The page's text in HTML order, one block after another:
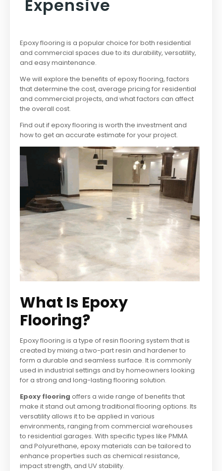
Expensive
Epoxy flooring is a popular choice for both residential
and commercial spaces due to its durability, versatility,
and easy maintenance.
We will explore the benefits of epoxy flooring, factors
that determine the cost, average pricing for residential
and commercial projects, and what factors can affect
the overall cost.
Find out if epoxy flooring is worth the investment and
how to get an accurate estimate for your project.
What Is Epoxy
Flooring?
Epoxy flooring is a type of resin flooring system that is
created by mixing a two-part resin and hardener to
form a durable and seamless surface. It is commonly
used in industrial settings and by homeowners looking
for a strong and long-lasting flooring solution.
Epoxy flooring offers a wide range of benefits that
make it stand out among traditional flooring options. Its
versatility allows it to be applied in various
environments, ranging from commercial warehouses
to residential garages. With specific types like PMMA
and Polyurethane, epoxy materials can be tailored to
enhance properties such as chemical resistance,
impact strength, and UV stability.